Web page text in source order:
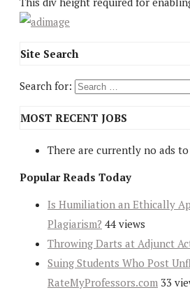
Site Search
Search for:
MOST RECENT JOBS
There are currently no ads to
Popular Reads Today
Is Humiliation an Ethically
Plagiarism? 44 views
Throwing Darts at Adjunct
Suing Students Who Post
RateMyProfessors.com 33